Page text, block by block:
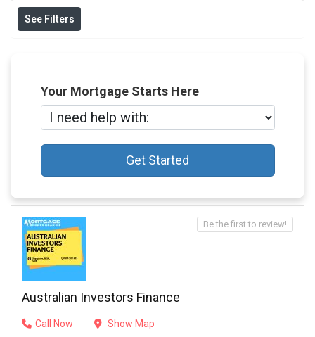
See Filters
Your Mortgage Starts Here
Get Started
Australian Investors Finance
Call Now Show Map
Be the first to review!